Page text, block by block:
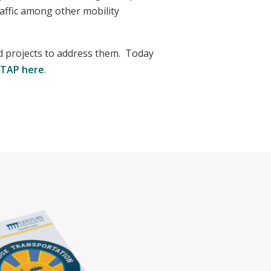
among other mobility
projects to address them. Today
here.